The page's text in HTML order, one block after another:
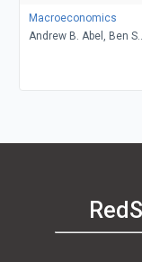
Macroeconomics
Andrew B. Abel, Ben S.